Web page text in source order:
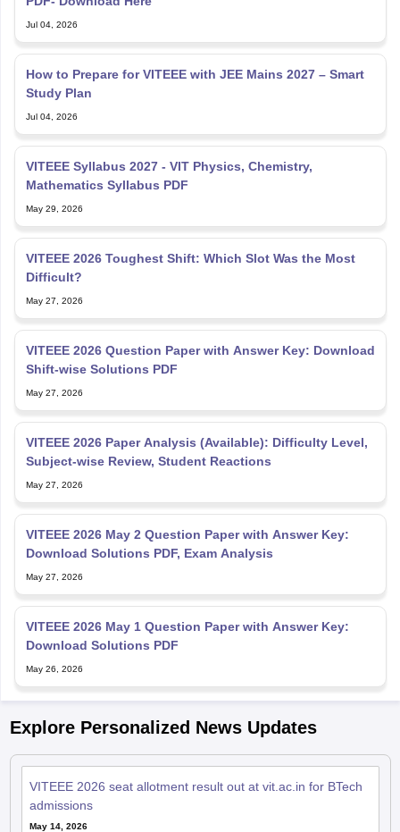
Jul 04, 2026
How to Prepare for VITEEE with JEE Mains 2027 – Smart
Study Plan
Jul 04, 2026
VITEEE Syllabus 2027 - VIT Physics, Chemistry,
Mathematics Syllabus PDF
May 29, 2026
VITEEE 2026 Toughest Shift: Which Slot Was the Most
Difficult?
May 27, 2026
VITEEE 2026 Question Paper with Answer Key: Download
Shift-wise Solutions PDF
May 27, 2026
VITEEE 2026 Paper Analysis (Available): Difficulty Level,
Subject-wise Review, Student Reactions
May 27, 2026
VITEEE 2026 May 2 Question Paper with Answer Key:
Download Solutions PDF, Exam Analysis
May 27, 2026
VITEEE 2026 May 1 Question Paper with Answer Key:
Download Solutions PDF
May 26, 2026
Explore Personalized News Updates
VITEEE 2026 seat allotment result out at vit.ac.in for BTech
admissions
May 14, 2026